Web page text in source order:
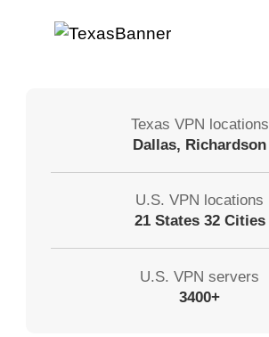
Texas VPN locations
Dallas, Richardson
U.S. VPN locations
21 States 32 Cities
U.S. VPN servers
3400+